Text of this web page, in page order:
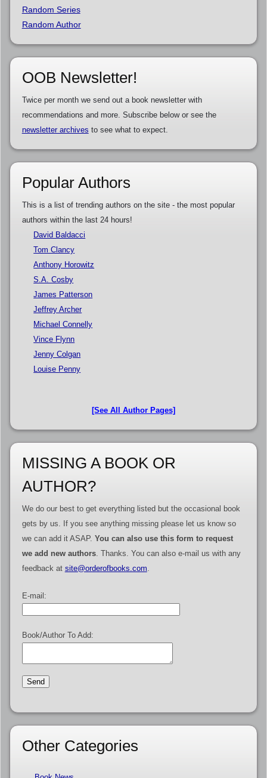
Random Series
Random Author
OOB Newsletter!
Twice per month we send out a book newsletter with
recommendations and more. Subscribe below or see the
newsletter archives to see what to expect.
Popular Authors
This is a list of trending authors on the site - the most popular
authors within the last 24 hours!
David Baldacci
Tom Clancy
Anthony Horowitz
S.A. Cosby
James Patterson
Jeffrey Archer
Michael Connelly
Vince Flynn
Jenny Colgan
Louise Penny
[See All Author Pages]
MISSING A BOOK OR
AUTHOR?
We do our best to get everything listed but the occasional book
gets by us. If you see anything missing please let us know so
we can add it ASAP. You can also use this form to request
we add new authors. Thanks. You can also e-mail us with any
feedback at site@orderofbooks.com.
E-mail:
Book/Author To Add:
Other Categories